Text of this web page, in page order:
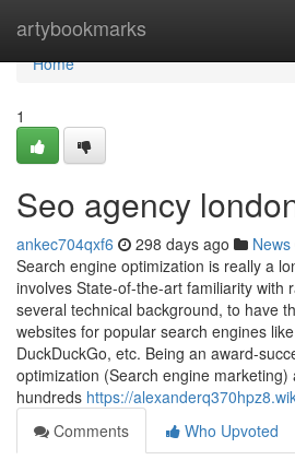
artybookmarks
Home
Home
1
Seo agency
ankec704qxf6 298 days ago News
Search engine optimization is really a
involves State-of-the-art familiarity with
several technical background, to have
websites for popular search engines
DuckDuckGo, etc. Being an award-
optimization (Search engine marketing)
hundreds https://
Comments
Who Upvoted